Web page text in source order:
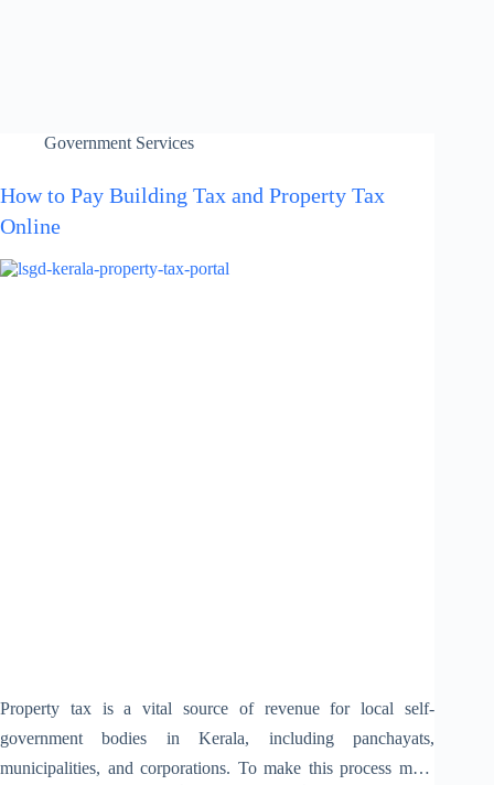
Government Services
How to Pay Building Tax and Property Tax
Online
Property tax is a vital source of revenue for local self-
government bodies in Kerala, including panchayats,
municipalities, and corporations. To make this process more